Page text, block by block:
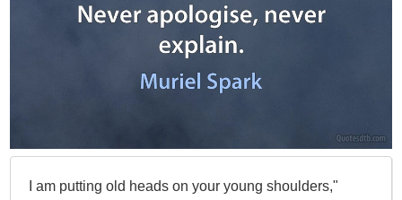
I am putting old heads on your young shoulders,"